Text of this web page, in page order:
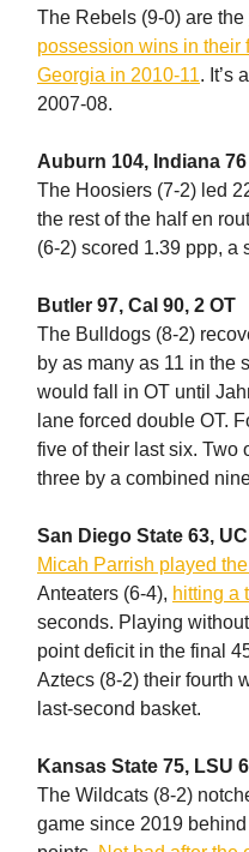
The Rebels (9-0) are the
possession wins in their
Georgia in 2010-11. It’s
2007-08.
Auburn 104, Indiana 76
The Hoosiers (7-2) led
the rest of the half en
(6-2) scored 1.39 ppp, a
Butler 97, Cal 90, 2 OT
The Bulldogs (8-2)
by as many as 11 in the
would fall in OT until
lane forced double OT.
five of their last six. Two
three by a combined
San Diego State 63,
Micah Parrish played
Anteaters (6-4), hitting a
seconds. Playing
point deficit in the final
Aztecs (8-2) their fourth
last-second basket.
Kansas State 75, LSU
The Wildcats (8-2)
game since 2019